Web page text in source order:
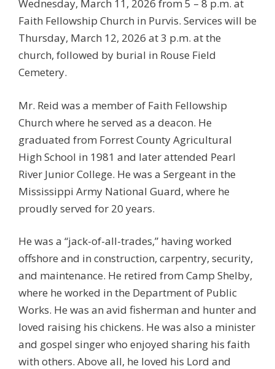
Wednesday, March 11, 2026 from 5 – 8 p.m. at
Faith Fellowship Church in Purvis. Services will be
Thursday, March 12, 2026 at 3 p.m. at the
church, followed by burial in Rouse Field
Cemetery.
Mr. Reid was a member of Faith Fellowship
Church where he served as a deacon. He
graduated from Forrest County Agricultural
High School in 1981 and later attended Pearl
River Junior College. He was a Sergeant in the
Mississippi Army National Guard, where he
proudly served for 20 years.
He was a “jack-of-all-trades,” having worked
offshore and in construction, carpentry, security,
and maintenance. He retired from Camp Shelby,
where he worked in the Department of Public
Works. He was an avid fisherman and hunter and
loved raising his chickens. He was also a minister
and gospel singer who enjoyed sharing his faith
with others. Above all, he loved his Lord and